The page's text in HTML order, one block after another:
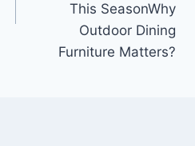
This SeasonWhy
Outdoor Dining
Furniture Matters?